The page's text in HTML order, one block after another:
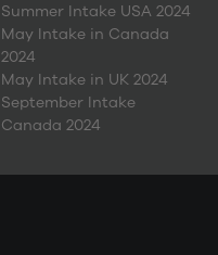
Summer Intake USA 2024
May Intake in Canada
2024
May Intake in UK 2024
September Intake
Canada 2024